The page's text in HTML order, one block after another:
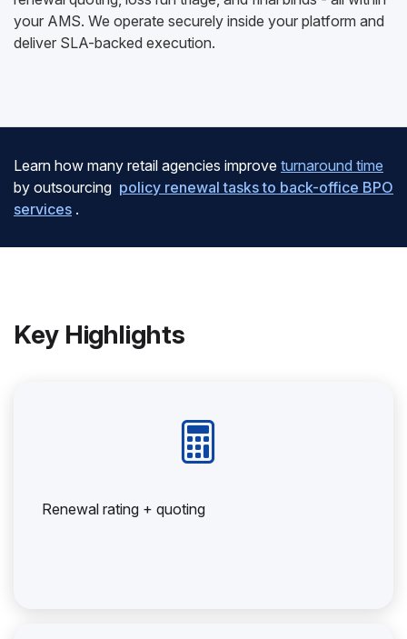
your AMS. We operate securely inside your platform and
deliver SLA-backed execution.
Learn how many retail agencies improve turnaround time
by outsourcing policy renewal tasks to back-office BPO
services .
Key Highlights
Renewal rating + quoting